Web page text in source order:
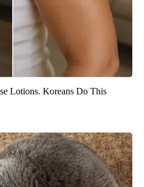
Lotions. Koreans Do This